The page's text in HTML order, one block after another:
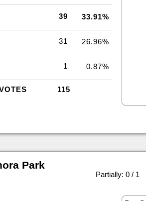
39 33.91%
31 26.96%
1 0.87%
115
Park
Partially: 0 / 1